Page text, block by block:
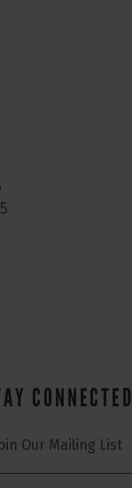
CONNECTED
Our Mailing List